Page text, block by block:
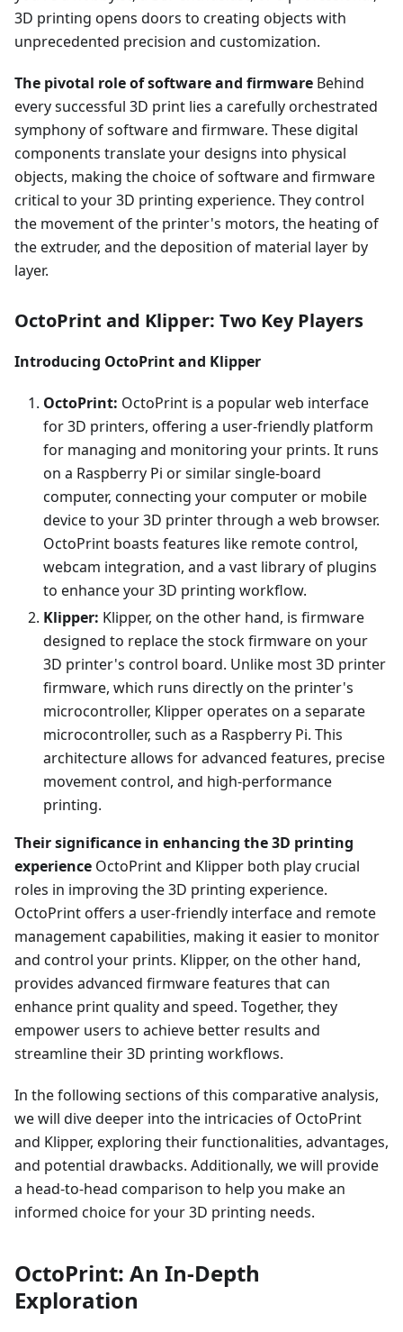
3D printing opens doors to creating objects with
unprecedented precision and customization.
The pivotal role of software and firmware Behind
every successful 3D print lies a carefully orchestrated
symphony of software and firmware. These digital
components translate your designs into physical
objects, making the choice of software and firmware
critical to your 3D printing experience. They control
the movement of the printer's motors, the heating of
the extruder, and the deposition of material layer by
layer.
OctoPrint and Klipper: Two Key Players
Introducing OctoPrint and Klipper
OctoPrint: OctoPrint is a popular web interface
for 3D printers, offering a user-friendly platform
for managing and monitoring your prints. It runs
on a Raspberry Pi or similar single-board
computer, connecting your computer or mobile
device to your 3D printer through a web browser.
OctoPrint boasts features like remote control,
webcam integration, and a vast library of plugins
to enhance your 3D printing workflow.
Klipper: Klipper, on the other hand, is firmware
designed to replace the stock firmware on your
3D printer's control board. Unlike most 3D printer
firmware, which runs directly on the printer's
microcontroller, Klipper operates on a separate
microcontroller, such as a Raspberry Pi. This
architecture allows for advanced features, precise
movement control, and high-performance
printing.
Their significance in enhancing the 3D printing
experience OctoPrint and Klipper both play crucial
roles in improving the 3D printing experience.
OctoPrint offers a user-friendly interface and remote
management capabilities, making it easier to monitor
and control your prints. Klipper, on the other hand,
provides advanced firmware features that can
enhance print quality and speed. Together, they
empower users to achieve better results and
streamline their 3D printing workflows.
In the following sections of this comparative analysis,
we will dive deeper into the intricacies of OctoPrint
and Klipper, exploring their functionalities, advantages,
and potential drawbacks. Additionally, we will provide
a head-to-head comparison to help you make an
informed choice for your 3D printing needs.
OctoPrint: An In-Depth
Exploration